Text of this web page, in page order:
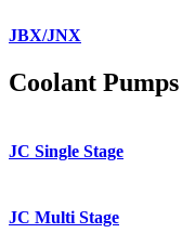
JBX/JNX
Coolant Pumps
JC Single Stage
JC Multi Stage